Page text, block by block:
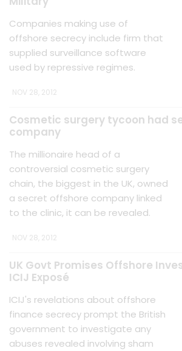
Companies making use of
offshore secrecy include firm that
supplied surveillance software
used by repressive regimes.
NOV 28, 2012
Cosmetic surgery tycoon had
company
The millionaire head of a
controversial cosmetic surgery
chain, the biggest in the UK, owned
a secret offshore company linked
to the clinic, it can be revealed.
NOV 28, 2012
UK Govt Promises Offshore
ICIJ Exposé
ICIJ's revelations about offshore
finance secrecy prompt the British
government to investigate any
abuses revealed involving sham